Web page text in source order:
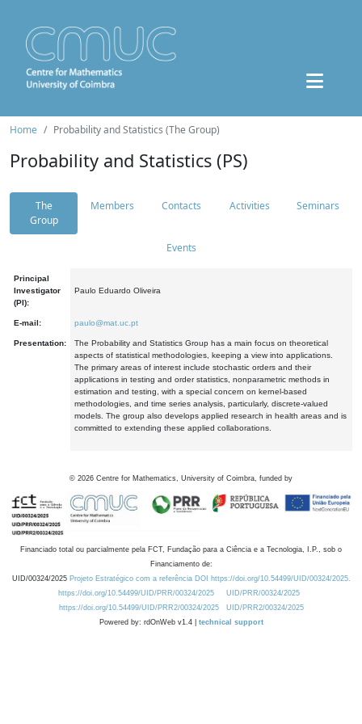
Home Probability and Statistics (The Group)
Probability and Statistics (PS)
The
Group
Members Contacts Activities Seminars
Events
Principal
Investigator
(PI):
Paulo Eduardo Oliveira
E-mail: paulo@mat.uc.pt
Presentation:
The Probability and Statistics Group has a main focus on theoretical
aspects of statistical methodologies, keeping a view into applications.
The primary areas of interest include stochastic orders and their
applications in testing and order statistics, nonparametric methods in
estimation and testing, with a special concern on kernel-based
methodologies, and time series analysis, particularly, discrete-valued
models. The group also develops applied research in health areas and is
committed to extending these applied collaborations.
© 2026 Centre for Mathematics, University of Coimbra, funded by
Financiado total ou parcialmente pela FCT, Fundação para a Ciência e a Tecnologia, I.P., sob o
Financiamento de:
UID/00324/2025 Projeto Estratégico com a referência DOI https://doi.org/10.54499/UID/00324/2025.
https://doi.org/10.54499/UID/PRR/00324/2025
UID/PRR/00324/2025
https://doi.org/10.54499/UID/PRR2/00324/2025
UID/PRR2/00324/2025
Powered by: rdOnWeb v1.4 | technical support